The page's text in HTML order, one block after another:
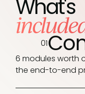
What's
01
6 modules worth
the end-to-end